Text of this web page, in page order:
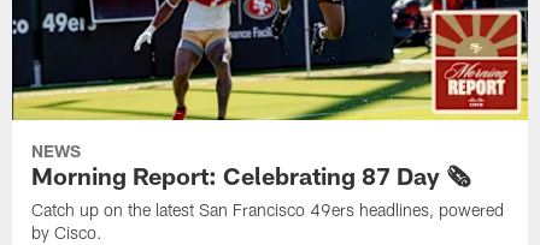
NEWS
Morning Report: Celebrating 87 Day 🗞️
Catch up on the latest San Francisco 49ers headlines, powered
by Cisco.